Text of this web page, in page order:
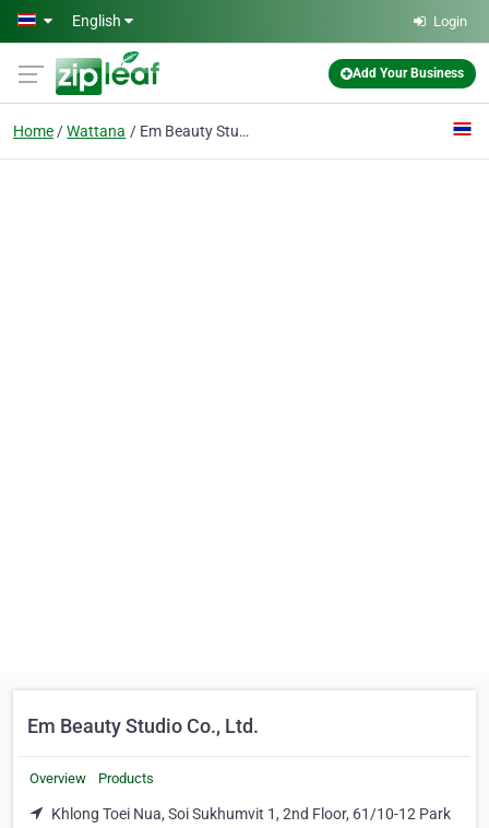
Skip to main content
English Login
Add Your Business
Home Wattana Em Beauty Studio Co., Ltd.
Em Beauty Studio Co., Ltd.
Overview Products
Khlong Toei Nua, Soi Sukhumvit 1, 2nd Floor, 61/10-12 Park